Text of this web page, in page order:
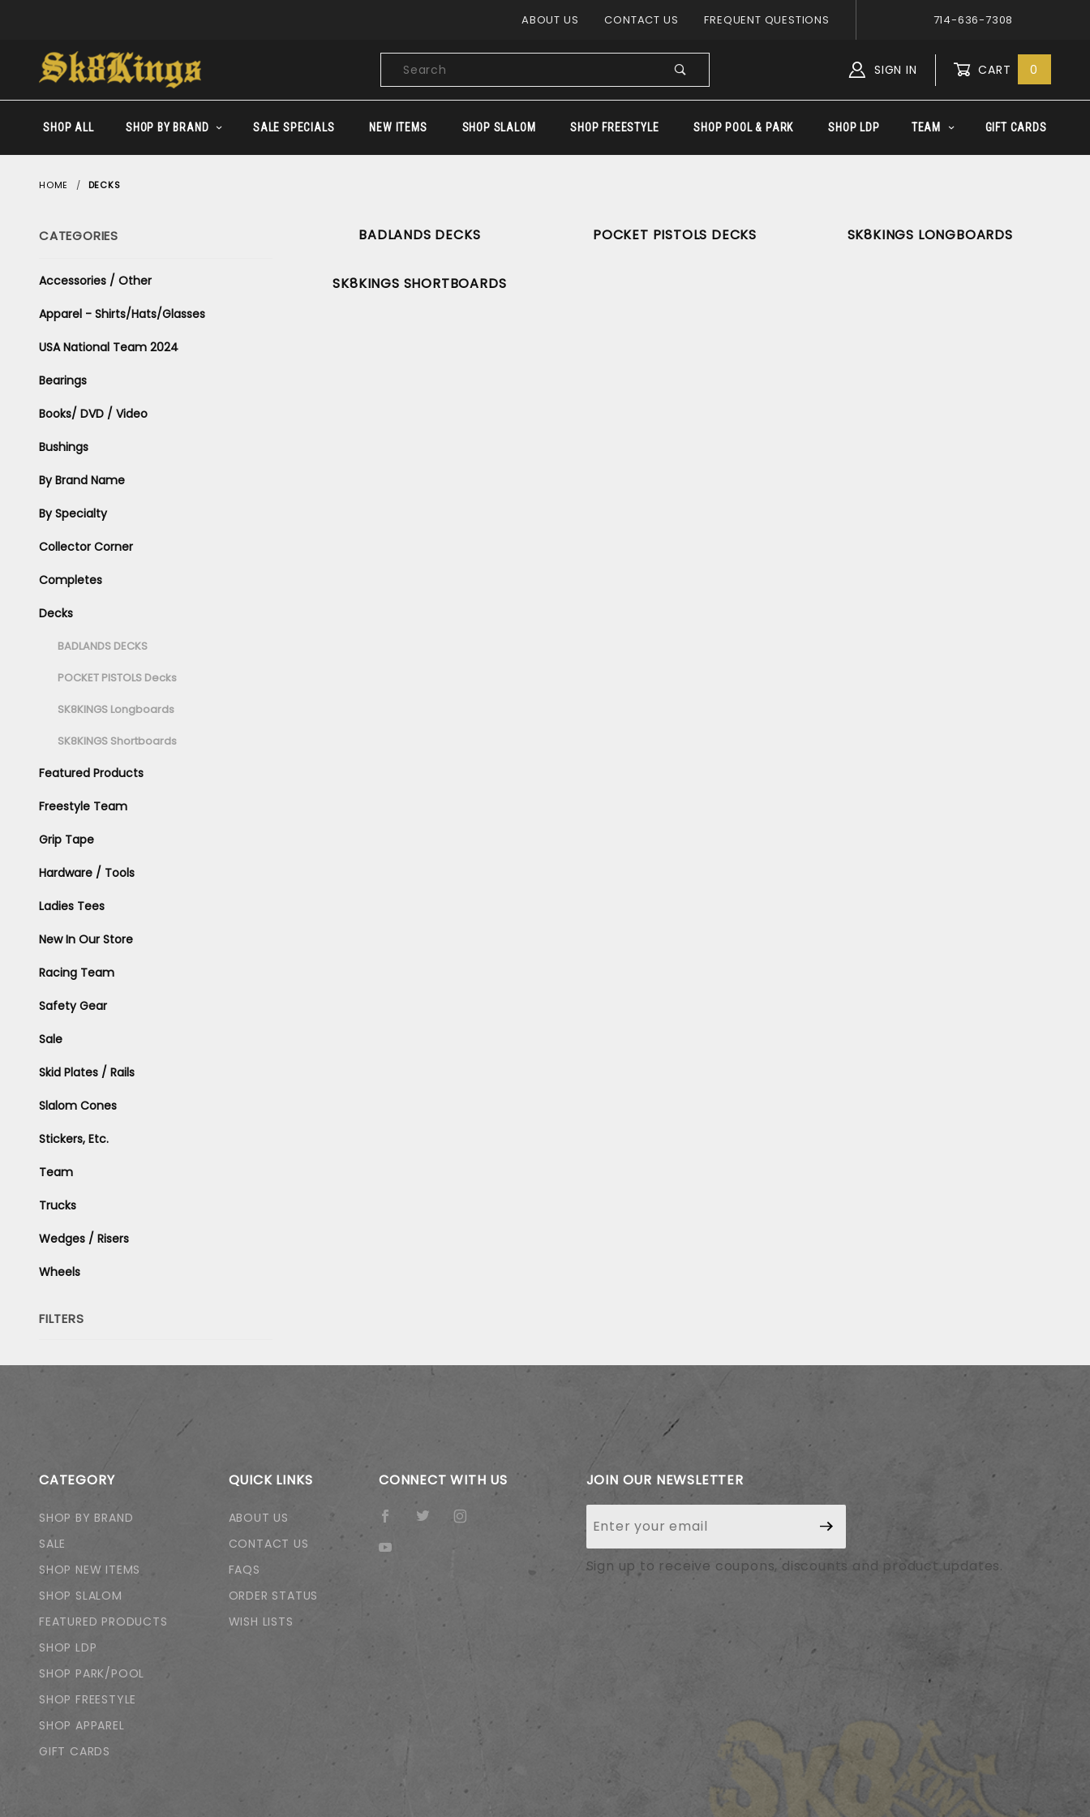
ABOUT US CONTACT US FREQUENT QUESTIONS 714-636-7308
Product
Search
SIGN IN CART 0
SHOP ALL SHOP BY BRAND SALE SPECIALS NEW ITEMS SHOP SLALOM SHOP FREESTYLE SHOP POOL & PARK SHOP LDP TEAM GIFT CARDS
HOME DECKS
BADLANDS DECKS POCKET PISTOLS DECKS SK8KINGS LONGBOARDS
SK8KINGS SHORTBOARDS
CATEGORIES
Accessories / Other
Apparel - Shirts/Hats/Glasses
USA National Team 2024
Bearings
Books/ DVD / Video
Bushings
By Brand Name
By Specialty
Collector Corner
Completes
Decks
BADLANDS DECKS
POCKET PISTOLS Decks
SK8KINGS Longboards
SK8KINGS Shortboards
Featured Products
Freestyle Team
Grip Tape
Hardware / Tools
Ladies Tees
New In Our Store
Racing Team
Safety Gear
Sale
Skid Plates / Rails
Slalom Cones
Stickers, Etc.
Team
Trucks
Wedges / Risers
Wheels
FILTERS
Search
CATEGORY
SHOP BY BRAND
SALE
SHOP NEW ITEMS
SHOP SLALOM
FEATURED PRODUCTS
SHOP LDP
SHOP PARK/POOL
SHOP FREESTYLE
SHOP APPAREL
GIFT CARDS
QUICK LINKS
ABOUT US
CONTACT US
FAQS
ORDER STATUS
WISH LISTS
CONNECT WITH US
JOIN OUR NEWSLETTER
Newsletter
Sign up to receive coupons, discounts and product updates.